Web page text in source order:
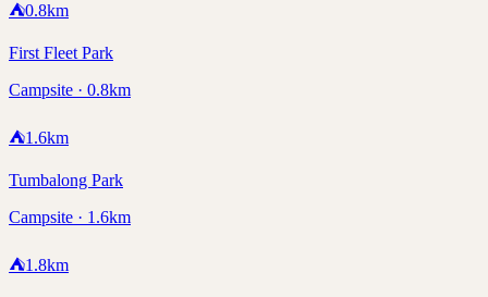
⛺0.8km
First Fleet Park
Campsite · 0.8km
⛺1.6km
Tumbalong Park
Campsite · 1.6km
⛺1.8km